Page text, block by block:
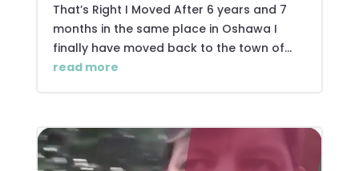
That’s Right I Moved After 6 years and 7
months in the same place in Oshawa I
finally have moved back to the town of...
read more